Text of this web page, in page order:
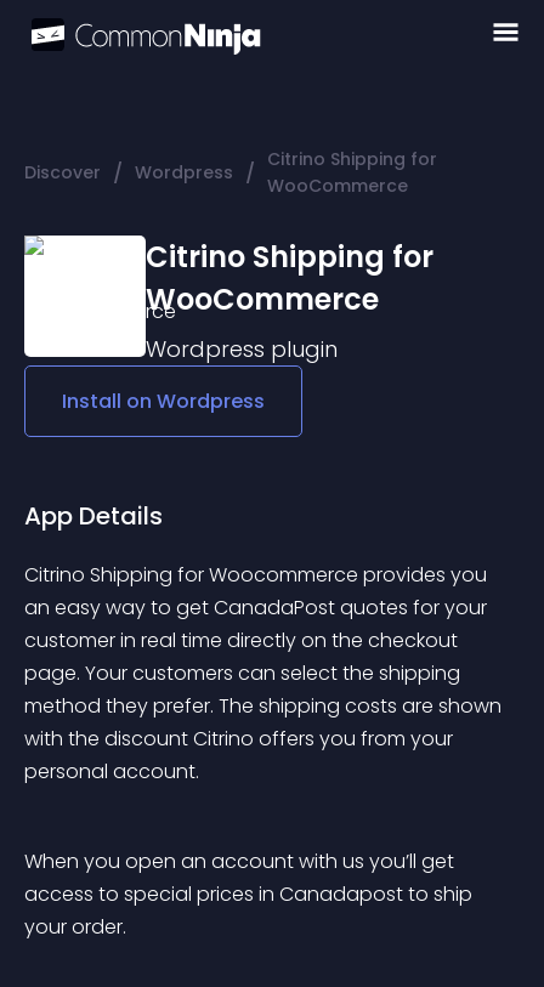
Discover / Wordpress / Citrino Shipping for
WooCommerce
Citrino Shipping for
WooCommerce
Wordpress plugin
Install on Wordpress
App Details
Citrino Shipping for Woocommerce provides you
an easy way to get CanadaPost quotes for your
customer in real time directly on the checkout
page. Your customers can select the shipping
method they prefer. The shipping costs are shown
with the discount Citrino offers you from your
personal account.
When you open an account with us you’ll get
access to special prices in Canadapost to ship
your order.